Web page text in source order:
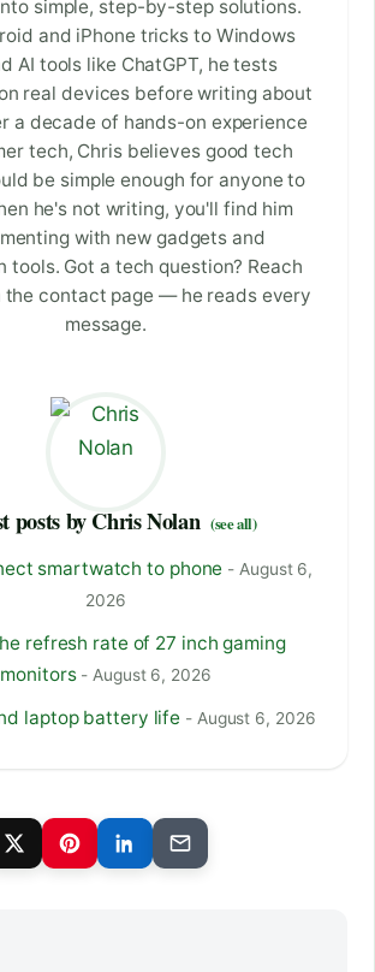
simple, step-by-step solutions.
and iPhone tricks to Windows
AI tools like ChatGPT, he tests
real devices before writing about
a decade of hands-on experience
tech, Chris believes good tech
be simple enough for anyone to
he's not writing, you'll find him
with new gadgets and
tools. Got a tech question? Reach
the contact page — he reads every
message.
posts by Chris Nolan (see all)
smartwatch to phone - August 6,
2026
refresh rate of 27 inch gaming
monitors- August 6, 2026
laptop battery life - August 6, 2026